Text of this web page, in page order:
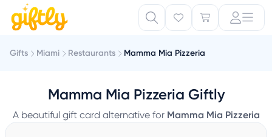
Gifts Miami Restaurants Mamma Mia Pizzeria
Mamma Mia Pizzeria Giftly
A beautiful gift card alternative for Mamma Mia Pizzeria